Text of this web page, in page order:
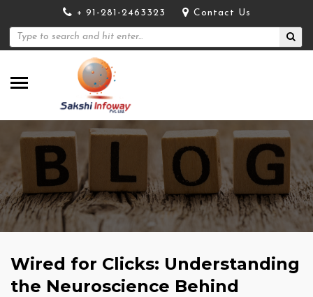
+ 91-281-2463323 Contact Us
Wired for Clicks: Understanding
the Neuroscience Behind